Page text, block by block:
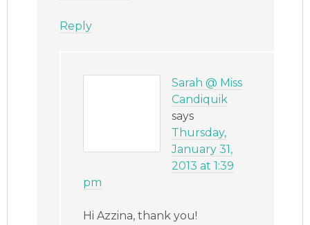
Reply
Sarah @ Miss
Candiquik
says
Thursday,
January 31,
2013 at 1:39
pm
Hi Azzina, thank you!